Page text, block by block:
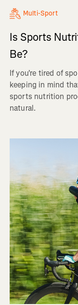
Multi-Sport
Is Sports
Be?
If you're tired of
keeping in mind
sports nutrition
natural.